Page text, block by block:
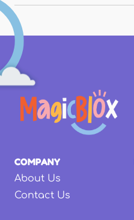
COMPANY
About Us
Contact Us